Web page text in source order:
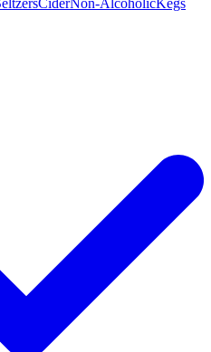
CiderNon-AlcoholicKegs